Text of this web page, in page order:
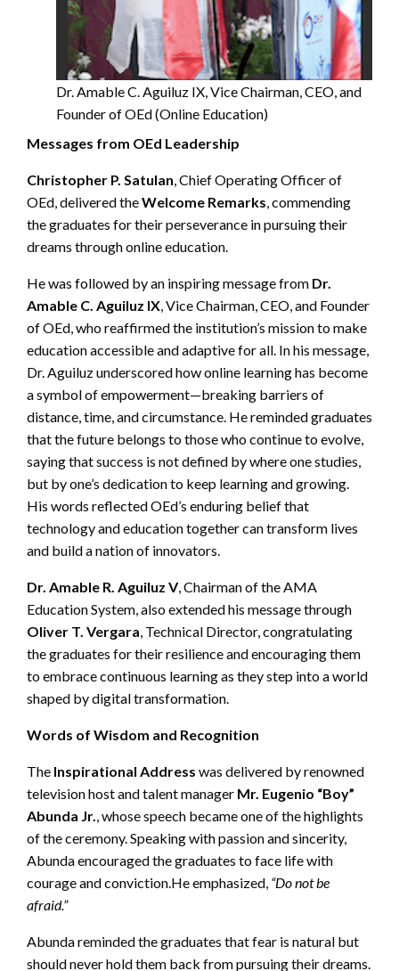
Dr. Amable C. Aguiluz IX, Vice Chairman, CEO, and
Founder of OEd (Online Education)
Messages from OEd Leadership
Christopher P. Satulan, Chief Operating Officer of
OEd, delivered theWelcome Remarks, commending
the graduates for their perseverance in pursuing their
dreams through online education.
He was followed by an inspiring message from Dr.
Amable C. Aguiluz IX, Vice Chairman, CEO, and Founder
of OEd, who reaffirmed the institution’s mission to make
education accessible and adaptive for all. In his message,
Dr. Aguiluz underscored how online learning has become
a symbol of empowerment—breaking barriers of
distance, time, and circumstance. He reminded graduates
that the future belongs to those who continue to evolve,
saying that success is not defined by where one studies,
but by one’s dedication to keep learning and growing.
His words reflected OEd’s enduring belief that
technology and education together can transform lives
and build a nation of innovators.
Dr. Amable R. Aguiluz V, Chairman of the AMA
Education System, also extended his message through
Oliver T. Vergara, Technical Director, congratulating
the graduates for their resilience and encouraging them
to embrace continuous learning as they step into a world
shaped by digital transformation.
Words of Wisdom and Recognition
The Inspirational Address was delivered by renowned
television host and talent manager Mr. Eugenio “Boy”
Abunda Jr., whose speech became one of the highlights
of the ceremony. Speaking with passion and sincerity,
Abunda encouraged the graduates to face life with
courage and conviction.He emphasized, “Do not be
afraid.”
Abunda reminded the graduates that fear is natural but
should never hold them back from pursuing their dreams.